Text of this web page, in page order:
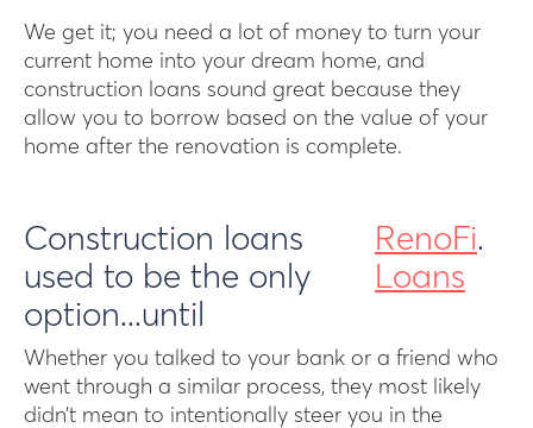
We get it; you need a lot of money to turn your
current home into your dream home, and
construction loans sound great because they
allow you to borrow based on the value of your
home after the renovation is complete.
Construction loans
used to be the only
option...until
RenoFi
Loans
.
Whether you talked to your bank or a friend who
went through a similar process, they most likely
didn’t mean to intentionally steer you in the